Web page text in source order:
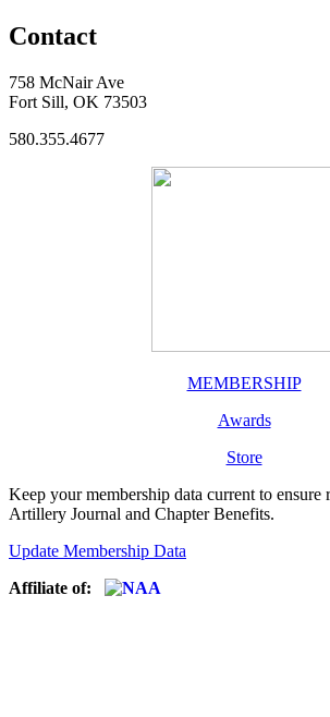
Contact
758 McNair Ave
Fort Sill, OK 73503
580.355.4677
MEMBERSHIP
Awards
Store
Keep your membership data current to ensure
Artillery Journal and Chapter Benefits.
Update Membership Data
Affiliate of: